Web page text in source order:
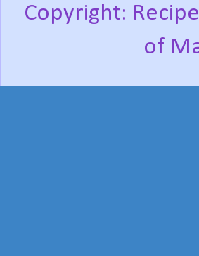
Copyright:
of